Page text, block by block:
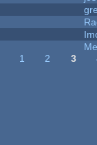
1 2 3